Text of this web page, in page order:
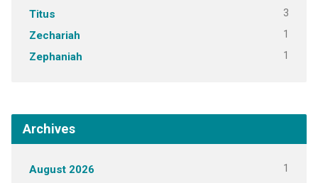
Titus 3
Zechariah 1
Zephaniah 1
Archives
August 2026 1